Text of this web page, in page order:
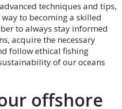
techniques and tips,
to becoming a skilled
to always stay informed
acquire the necessary
follow ethical fishing
of our oceans
offshore